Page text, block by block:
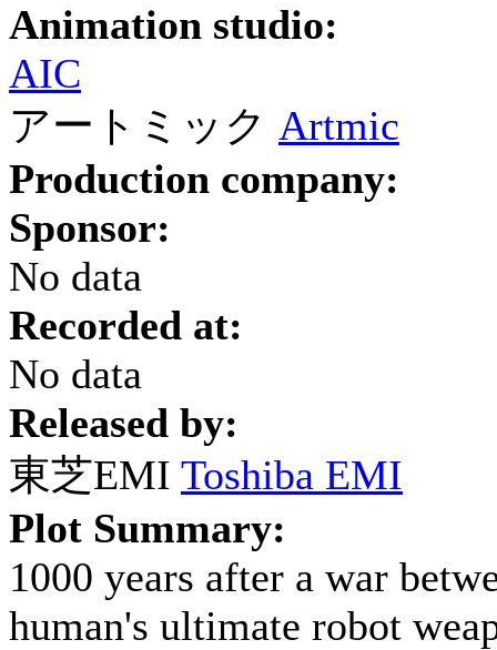
Animation studio:
AIC
アートミック Artmic
Production company:
Sponsor:
No data
Recorded at:
No data
Released by:
東芝EMI Toshiba EMI
Plot Summary:
1000 years after a war
human's ultimate robot